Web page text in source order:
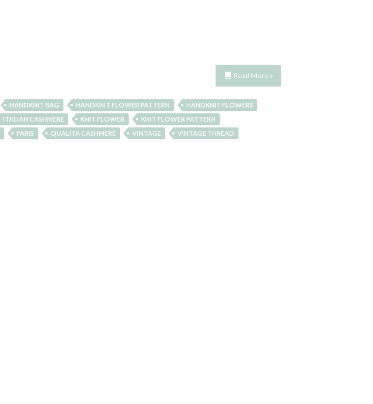
Read More »
HANDKNIT BAG HANDKNIT FLOWER PATTERN
HANDKNIT FLOWERS
ITALIAN CASHMERE KNIT FLOWER
KNIT FLOWER PATTERN
PARIS QUALITA CASHMERE VINTAGE
VINTAGE THREAD